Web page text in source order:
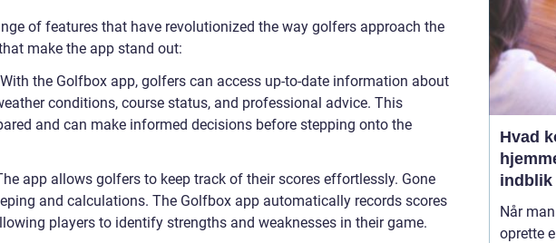
of features that have revolutionized the way golfers approach the
make the app stand out:
the Golfbox app, golfers can access up-to-date information about
conditions, course status, and professional advice. This
and can make informed decisions before stepping onto the
app allows golfers to keep track of their scores effortlessly. Gone
and calculations. The Golfbox app automatically records scores
players to identify strengths and weaknesses in their game.
Hvad
indblik
Når
oprette